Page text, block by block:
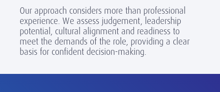
Our approach considers more than professional
experience. We assess judgement, leadership
potential, cultural alignment and readiness to
meet the demands of the role, providing a clear
basis for confident decision-making.